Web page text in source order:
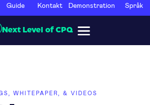
Guide Kontakt Demonstration Språk
Next Level of CPQ
WHITEPAPER, & VIDEOS